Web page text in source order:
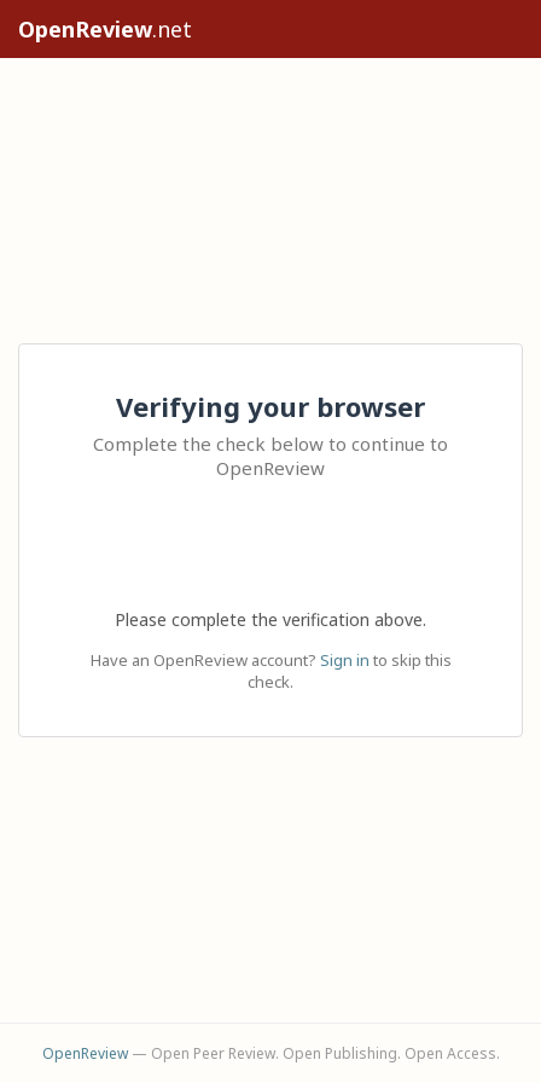
OpenReview.net
Verifying your browser
Complete the check below to continue to
OpenReview
Please complete the verification above.
Have an OpenReview account? Sign in to skip this
check.
OpenReview— Open Peer Review. Open Publishing. Open Access.